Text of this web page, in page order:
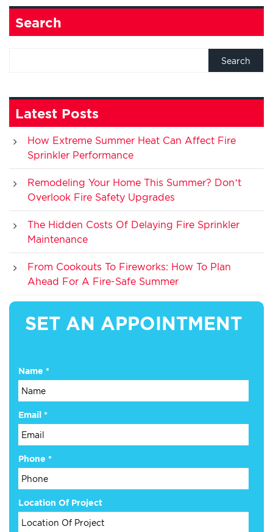
Search
Latest Posts
How Extreme Summer Heat Can Affect Fire
Sprinkler Performance
Remodeling Your Home This Summer? Don’t
Overlook Fire Safety Upgrades
The Hidden Costs Of Delaying Fire Sprinkler
Maintenance
From Cookouts To Fireworks: How To Plan
Ahead For A Fire-Safe Summer
SET AN APPOINTMENT
Name *
Email *
Phone *
Location Of Project